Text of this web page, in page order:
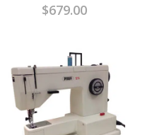
$679.00